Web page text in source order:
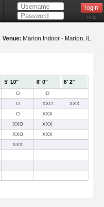
Help
Venue: Marion Indoor - Marion, IL
5' 10" 6' 0"
6' 2"
O O
O XXO XXX
O XXX
XXO XXX
XXO XXX
XXX